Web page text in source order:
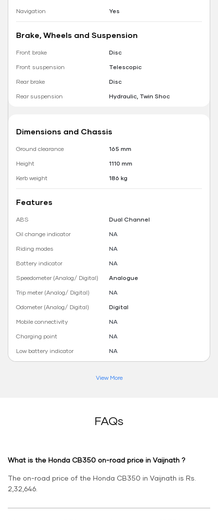
Navigation
Yes
Brake, Wheels and Suspension
Front brake
Disc
Front suspension
Telescopic
Rear brake
Disc
Rear suspension
Hydraulic, Twin Shoc
Dimensions and Chassis
Ground clearance
165 mm
Height
1110 mm
Kerb weight
186 kg
Features
ABS
Dual Channel
Oil change indicator
NA
Riding modes
NA
Battery indicator
NA
Speedometer (Analog/ Digital)
Analogue
Trip meter (Analog/ Digital)
NA
Odometer (Analog/ Digital)
Digital
Mobile connectivity
NA
Charging point
NA
Low battery indicator
NA
View More
FAQs
What is the Honda CB350 on-road price in Vaijnath ?
The on-road price of the Honda CB350 in Vaijnath is Rs.
2,32,646.